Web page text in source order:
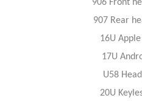
906 Front
907 Rear
16U
17U
U58
20U